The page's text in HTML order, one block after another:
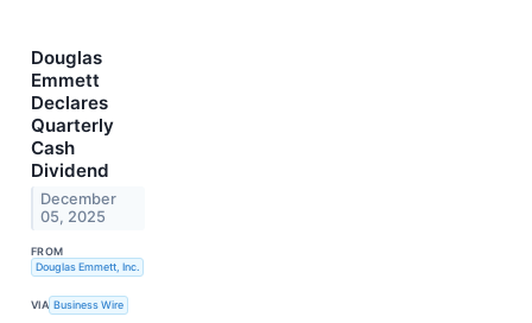
Douglas
Emmett
Declares
Quarterly
Cash
Dividend
December
05, 2025
FROM
Douglas Emmett, Inc.
VIA Business Wire